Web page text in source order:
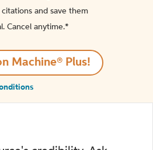
and save them
Cancel anytime.*️
Machine® Plus!